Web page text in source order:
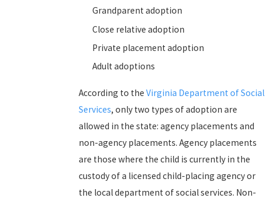
Grandparent adoption
Close relative adoption
Private placement adoption
Adult adoptions
According to the Virginia Department of Social
Services, only two types of adoption are
allowed in the state: agency placements and
non-agency placements. Agency placements
are those where the child is currently in the
custody of a licensed child-placing agency or
the local department of social services. Non-